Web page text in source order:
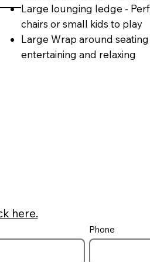
Large lounging ledge -
chairs or small kids to play
Large Wrap around
entertaining and relaxing
here.
Phone